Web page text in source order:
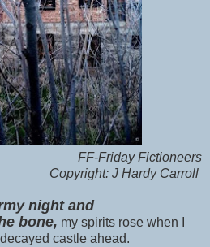
FF-Friday Fictioneers
Copyright: J Hardy Carroll
night and
bone, my spirits rose when I
castle ahead.